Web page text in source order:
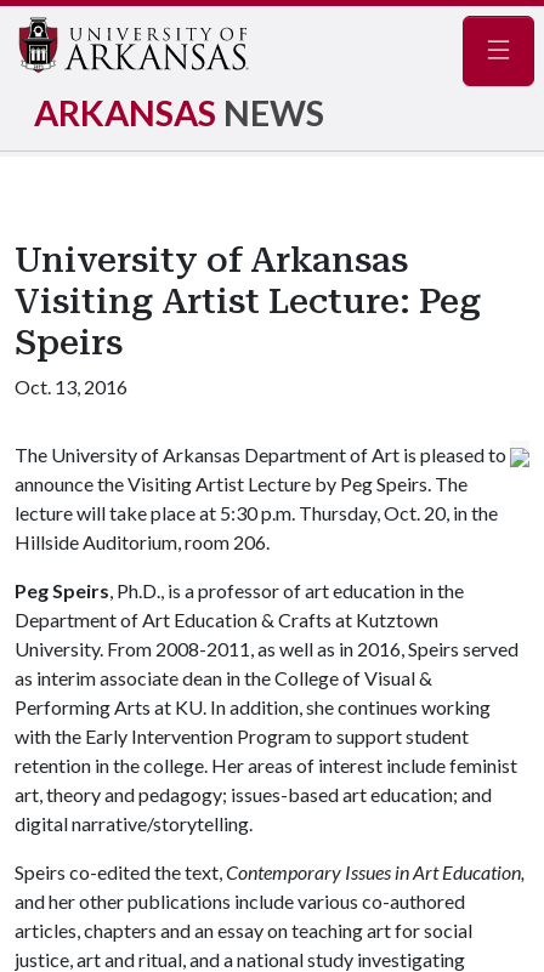
ARKANSAS NEWS
University of Arkansas
Visiting Artist Lecture: Peg
Speirs
Oct. 13, 2016
The University of Arkansas Department of Art is pleased to
announce the Visiting Artist Lecture by Peg Speirs. The
lecture will take place at 5:30 p.m. Thursday, Oct. 20, in the
Hillside Auditorium, room 206.
Peg Speirs, Ph.D., is a professor of art education in the
Department of Art Education & Crafts at Kutztown
University. From 2008-2011, as well as in 2016, Speirs served
as interim associate dean in the College of Visual &
Performing Arts at KU. In addition, she continues working
with the Early Intervention Program to support student
retention in the college. Her areas of interest include feminist
art, theory and pedagogy; issues-based art education; and
digital narrative/storytelling.
Speirs co-edited the text,Contemporary Issues in Art Education,
and her other publications include various co-authored
articles, chapters and an essay on teaching art for social
justice, art and ritual, and a national study investigating